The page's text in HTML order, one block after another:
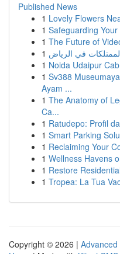
Published News
1 Lovely Flowers
1 Safeguarding
1 The Future of
1
1 Noida Udaipur
1 Sv388
Ayam ...
1 The Anatomy of
Ca...
1 Ratudepo: Profil
1 Smart Parking
1 Reclaiming Your
1 Wellness Havens
1 Restore
1 Tropea: La Tua
Copyright © 2026 | Advanced